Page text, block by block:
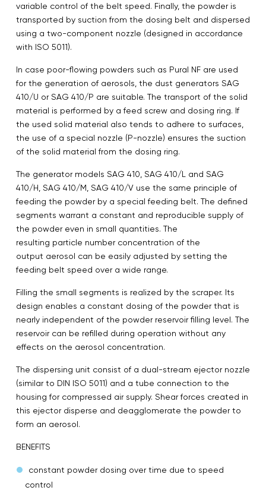
variable control of the belt speed. Finally, the powder is
transported by suction from the dosing belt and dispersed
using a two-component nozzle (designed in accordance
with ISO 5011).
In case poor-flowing powders such as Pural NF are used
for the generation of aerosols, the dust generators SAG
410/U or SAG 410/P are suitable. The transport of the solid
material is performed by a feed screw and dosing ring. If
the used solid material also tends to adhere to surfaces,
the use of a special nozzle (P-nozzle) ensures the suction
of the solid material from the dosing ring.
The generator models SAG 410, SAG 410/L and SAG
410/H, SAG 410/M, SAG 410/V use the same principle of
feeding the powder by a special feeding belt. The defined
segments warrant a constant and reproducible supply of
the powder even in small quantities. The
resulting particle number concentration of the
output aerosol can be easily adjusted by setting the
feeding belt speed over a wide range.
Filling the small segments is realized by the scraper. Its
design enables a constant dosing of the powder that is
nearly independent of the powder reservoir filling level. The
reservoir can be refilled during operation without any
effects on the aerosol concentration.
The dispersing unit consist of a dual-stream ejector nozzle
(similar to DIN ISO 5011) and a tube connection to the
housing for compressed air supply. Shear forces created in
this ejector disperse and deagglomerate the powder to
form an aerosol.
BENEFITS
constant powder dosing over time due to speed
control